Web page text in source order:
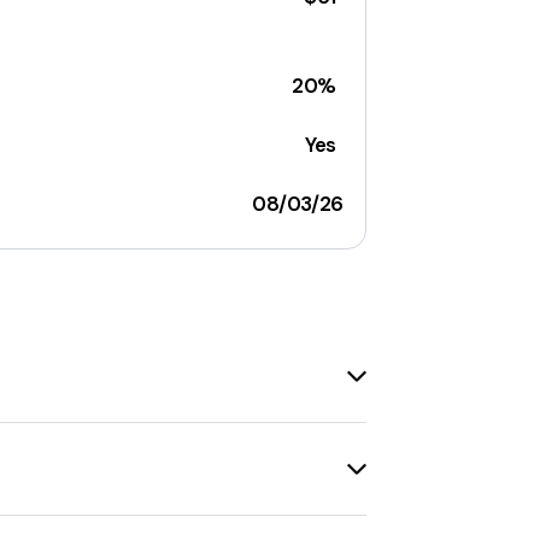
20%
Yes
08/03/26
discounts available, such as10% off